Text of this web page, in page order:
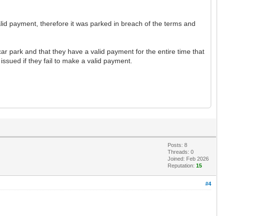
payment, therefore it was parked in breach of the terms and
park and that they have a valid payment for the entire time that
if they fail to make a valid payment.
Posts: 8
Threads: 0
Joined: Feb 2026
Reputation:15
#4